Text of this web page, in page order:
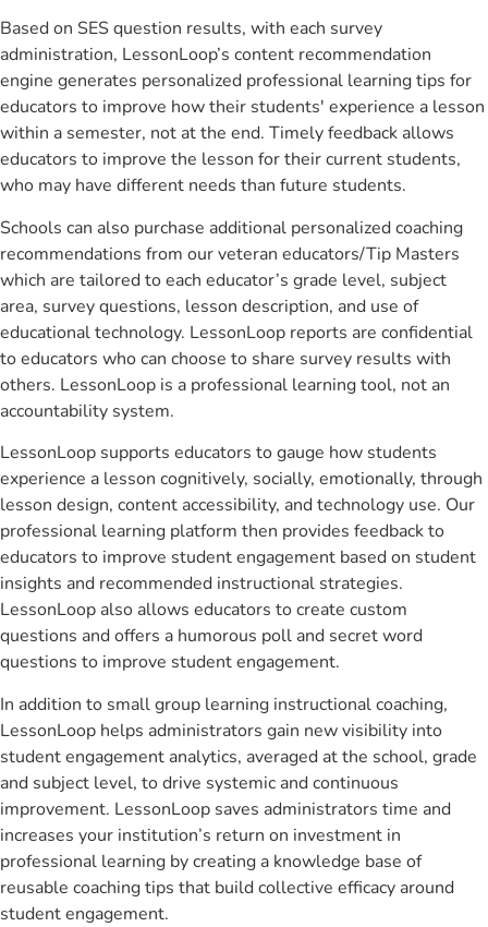
Based on SES question results, with each survey
administration, LessonLoop’s content recommendation
engine generates personalized professional learning tips for
educators to improve how their students' experience a lesson
within a semester, not at the end. Timely feedback allows
educators to improve the lesson for their current students,
who may have different needs than future students.
Schools can also purchase additional personalized coaching
recommendations from our veteran educators/Tip Masters
which are tailored to each educator’s grade level, subject
area, survey questions, lesson description, and use of
educational technology. LessonLoop reports are confidential
to educators who can choose to share survey results with
others. LessonLoop is a professional learning tool, not an
accountability system.
LessonLoop supports educators to gauge how students
experience a lesson cognitively, socially, emotionally, through
lesson design, content accessibility, and technology use. Our
professional learning platform then provides feedback to
educators to improve student engagement based on student
insights and recommended instructional strategies.
LessonLoop also allows educators to create custom
questions and offers a humorous poll and secret word
questions to improve student engagement.
In addition to small group learning instructional coaching,
LessonLoop helps administrators gain new visibility into
student engagement analytics, averaged at the school, grade
and subject level, to drive systemic and continuous
improvement. LessonLoop saves administrators time and
increases your institution’s return on investment in
professional learning by creating a knowledge base of
reusable coaching tips that build collective efficacy around
student engagement.